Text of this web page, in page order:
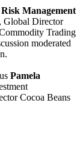
Management
, Global Director
Trading
moderated
Pamela
Cocoa Beans